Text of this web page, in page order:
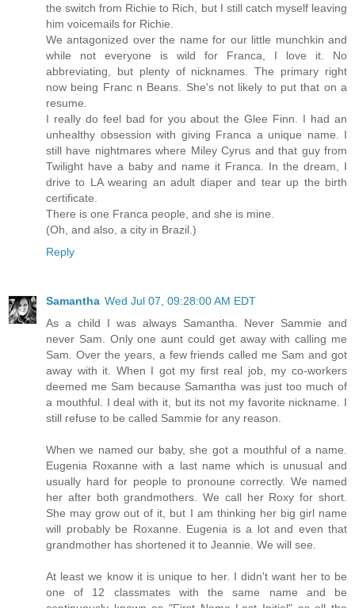
the switch from Richie to Rich, but I still catch myself leaving
him voicemails for Richie.
We antagonized over the name for our little munchkin and
while not everyone is wild for Franca, I love it. No
abbreviating, but plenty of nicknames. The primary right
now being Franc n Beans. She's not likely to put that on a
resume.
I really do feel bad for you about the Glee Finn. I had an
unhealthy obsession with giving Franca a unique name. I
still have nightmares where Miley Cyrus and that guy from
Twilight have a baby and name it Franca. In the dream, I
drive to LA wearing an adult diaper and tear up the birth
certificate.
There is one Franca people, and she is mine.
(Oh, and also, a city in Brazil.)
Reply
Samantha Wed Jul 07, 09:28:00 AM EDT
As a child I was always Samantha. Never Sammie and
never Sam. Only one aunt could get away with calling me
Sam. Over the years, a few friends called me Sam and got
away with it. When I got my first real job, my co-workers
deemed me Sam because Samantha was just too much of
a mouthful. I deal with it, but its not my favorite nickname. I
still refuse to be called Sammie for any reason.
When we named our baby, she got a mouthful of a name.
Eugenia Roxanne with a last name which is unusual and
usually hard for people to pronoune correctly. We named
her after both grandmothers. We call her Roxy for short.
She may grow out of it, but I am thinking her big girl name
will probably be Roxanne. Eugenia is a lot and even that
grandmother has shortened it to Jeannie. We will see.
At least we know it is unique to her. I didn't want her to be
one of 12 classmates with the same name and be